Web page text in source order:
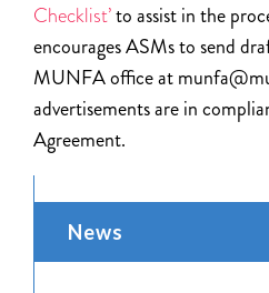
Checklist’to assist in the
encourages ASMs to send
MUNFA office at
advertisements are in
Agreement.
News